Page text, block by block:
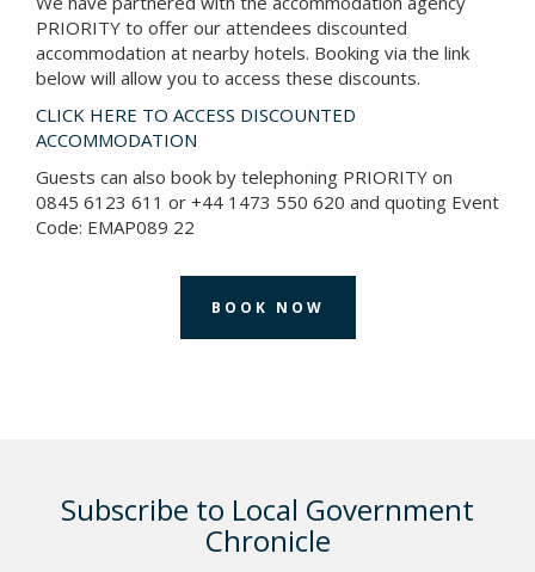
PRIORITY to offer our attendees discounted
accommodation at nearby hotels. Booking via the link
below will allow you to access these discounts.
CLICK HERE TO ACCESS DISCOUNTED
ACCOMMODATION
Guests can also book by telephoning PRIORITY on
0845 6123 611 or +44 1473 550 620 and quoting Event
Code: EMAP089 22
BOOK NOW
Subscribe to Local Government
Chronicle